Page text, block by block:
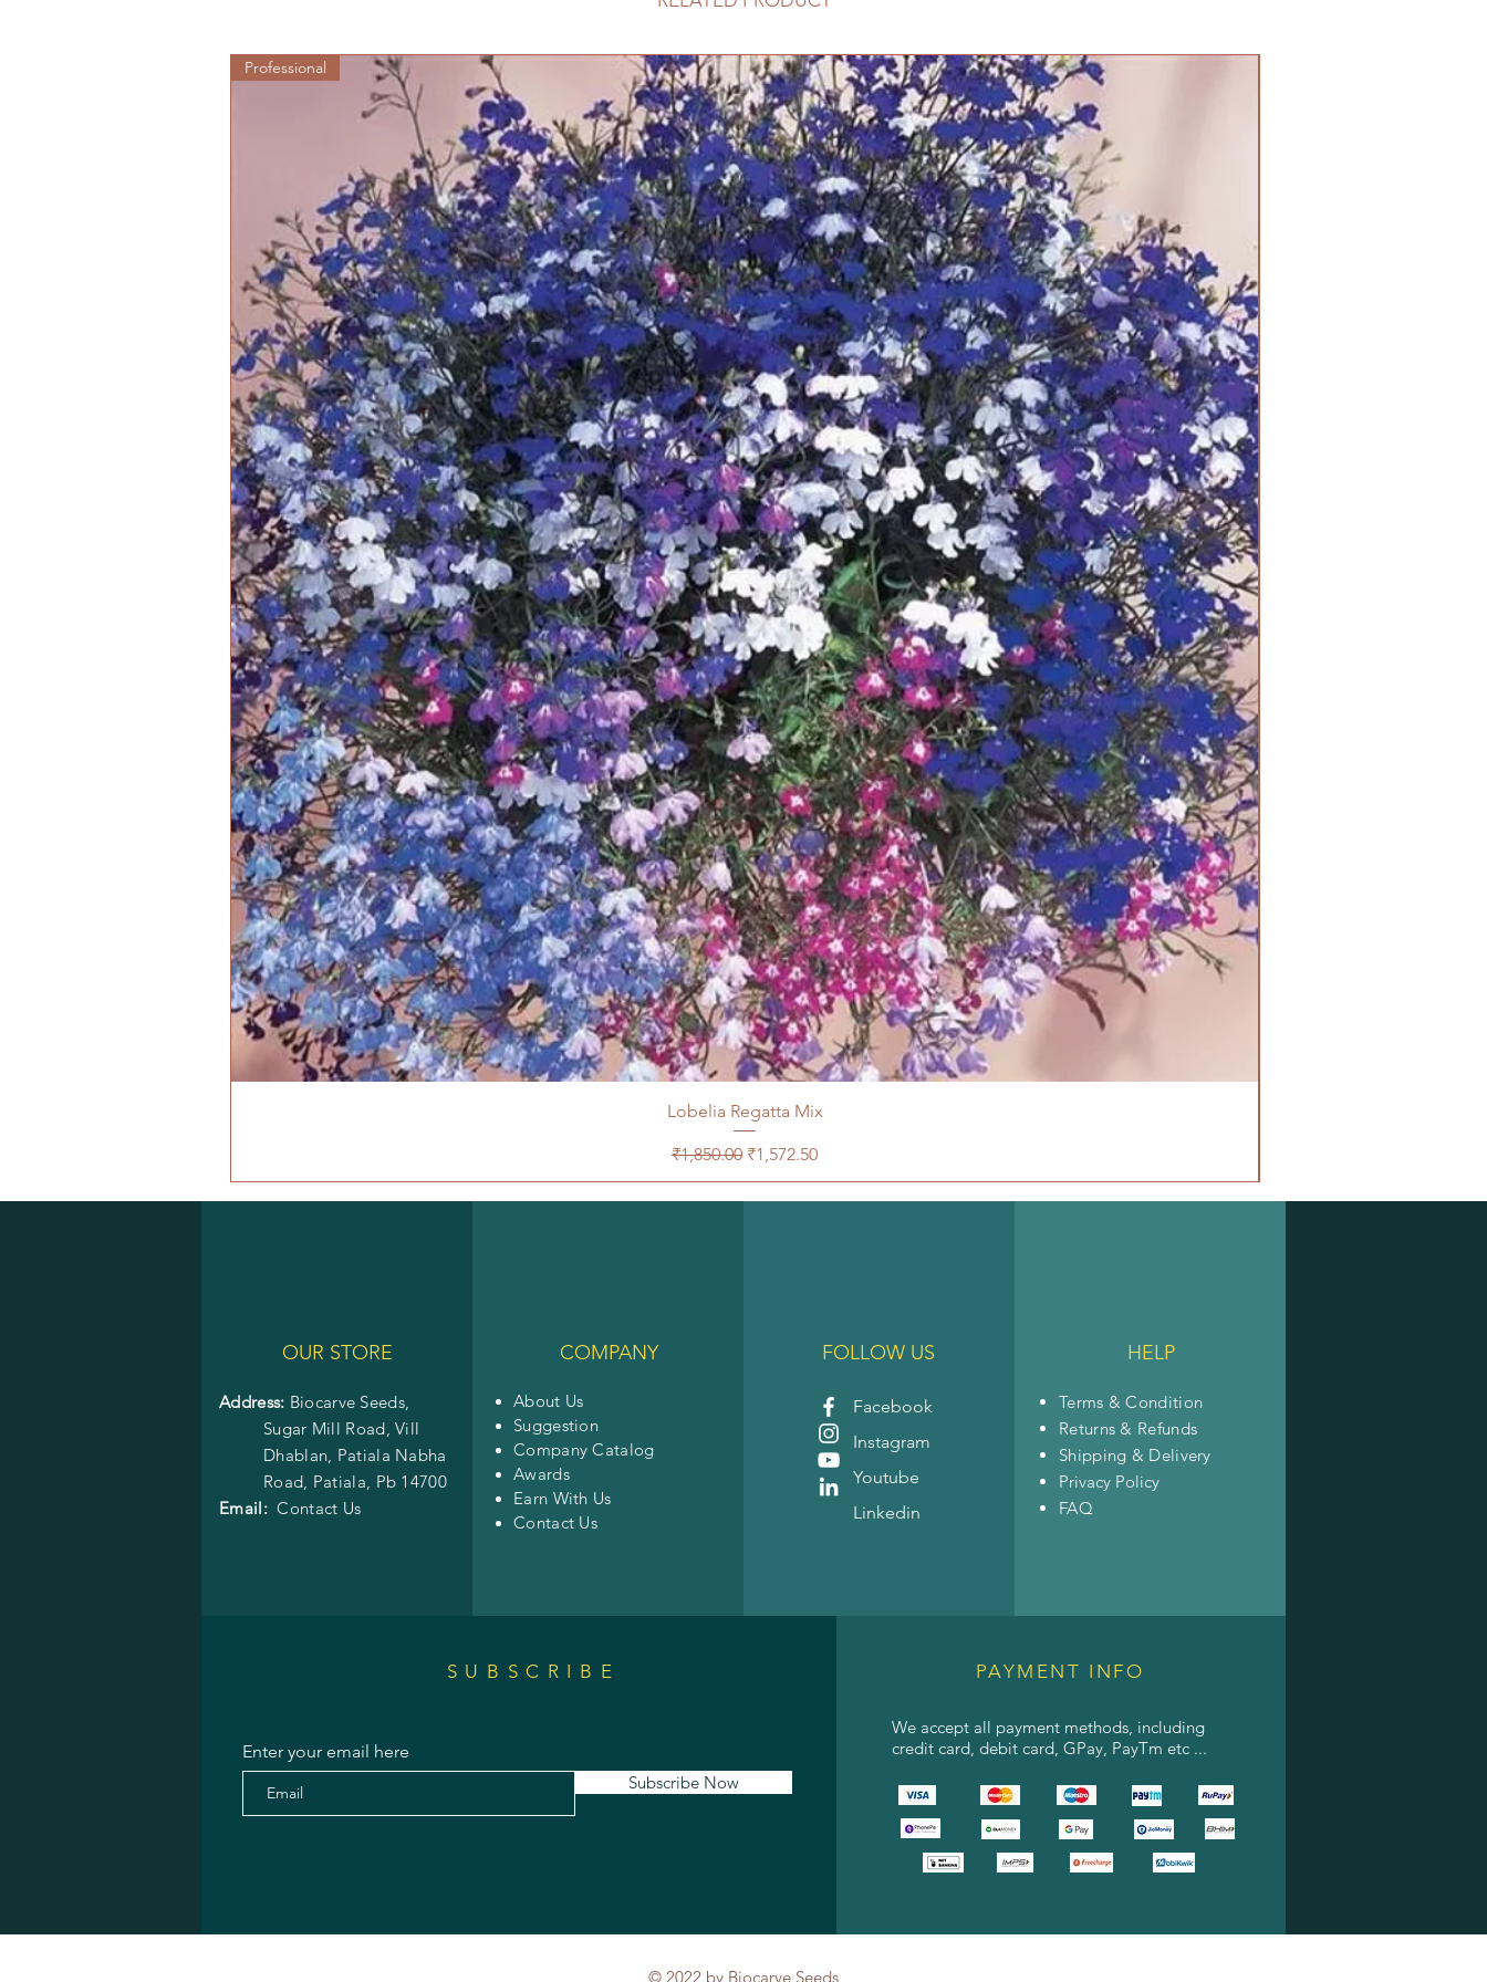
Professional
Lobelia Regatta Mix
Regular Price
₹1,850.00 Sale Price
₹1,572.50
SUBSCRIBE
Enter your email here
Subscribe Now
PAYMENT INFO
We accept all payment methods, including
credit card, debit card, GPay, PayTm etc ...
OUR STORE
Address: Biocarve Seeds,
Sugar Mill Road, Vill
Dhablan, Patiala Nabha
Road, Patiala, Pb 14700
Email: Contact Us
COMPANY
About Us
Suggestion
Company Catalog
Awards
Earn With Us
Contact Us
FOLLOW US
Facebook
Instagram
Youtube
Linkedin
HELP
Terms & Condition
Returns & Refunds
Shipping & Delivery
Privacy Policy
FAQ
© 2022 by Biocarve Seeds